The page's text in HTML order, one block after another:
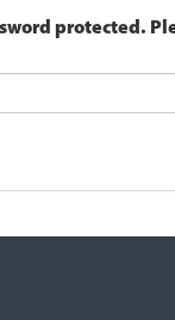
protected.